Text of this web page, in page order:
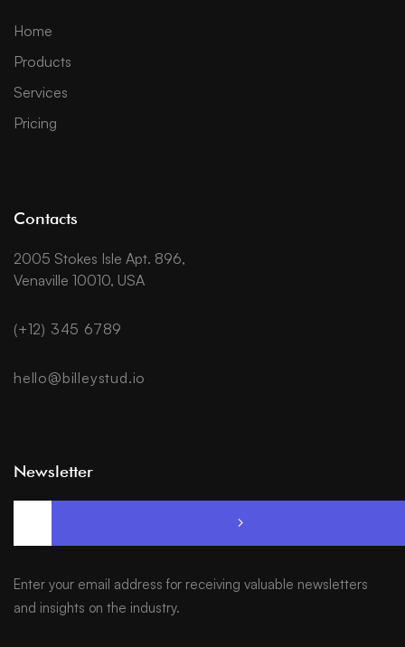
Home
Products
Services
Pricing
Contacts
2005 Stokes Isle Apt. 896,
Venaville 10010, USA
(+12) 345 6789
hello@billeystud.io
Newsletter
Enter your email address for receiving valuable newsletters
and insights on the industry.